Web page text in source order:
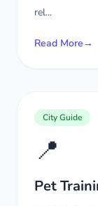
rel...
Read More→
City Guide
📍
Pet